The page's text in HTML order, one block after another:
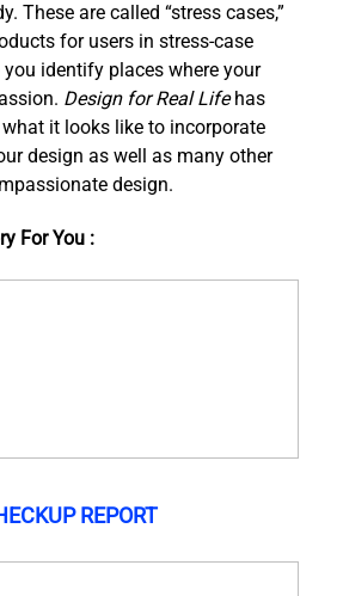
These are called “stress cases,”
for users in stress-case
identify places where your
Design for Real Lifehas
it looks like to incorporate
design as well as many other
design.
For You :
REPORT